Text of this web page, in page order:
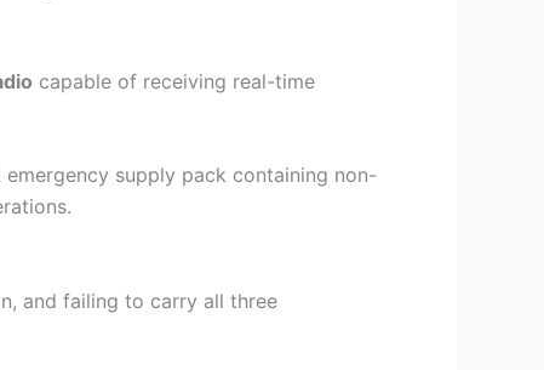
capable of receiving real-time
supply pack containing non-
and failing to carry all three